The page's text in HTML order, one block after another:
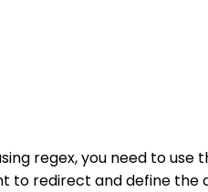
regex, you need to
to redirect and define the